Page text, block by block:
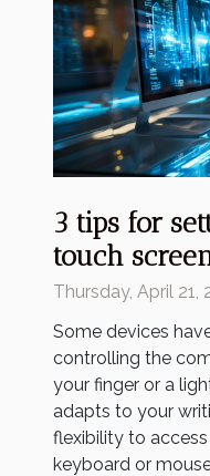
3 tips for
touch
Thursday, April 21,
Some devices
controlling the
your finger or a
adapts to your
flexibility to
keyboard or